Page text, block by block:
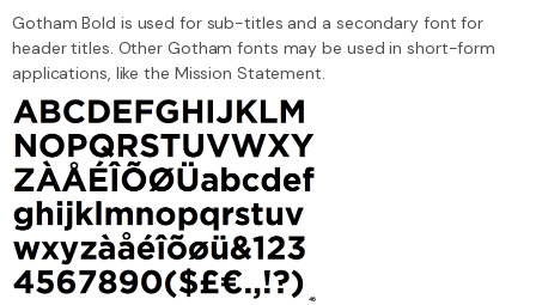
Gotham Bold is used for sub-titles and a secondary font for
header titles. Other Gotham fonts may be used in short-form
applications, like the Mission Statement.